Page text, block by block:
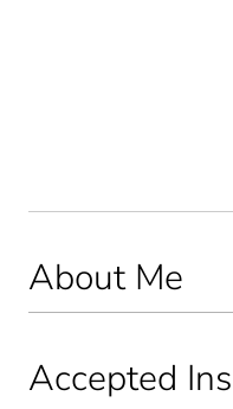
About Me
Accepted